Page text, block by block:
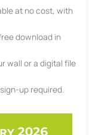
at no cost, with
download in
wall or a digital file
up required.